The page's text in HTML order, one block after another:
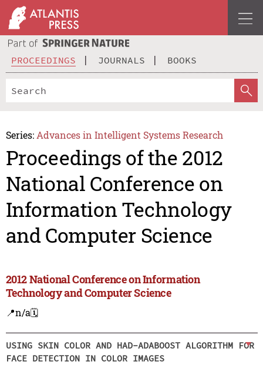
PROCEEDINGS JOURNALS BOOKS
Series: Advances in Intelligent Systems Research
Proceedings of the 2012
National Conference on
Information Technology
and Computer Science
2012 National Conference on Information
Technology and Computer Science
📍n/a🗓️
USING SKIN COLOR AND HAD-ADABOOST ALGORITHM FOR
FACE DETECTION IN COLOR IMAGES